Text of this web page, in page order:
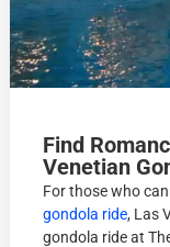
Find
Venetian
For those who
gondola ride, Las
gondola ride at